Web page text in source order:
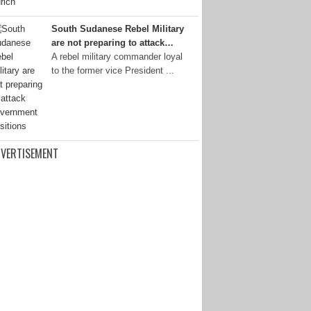
South Sudanese Rebel Military
are not preparing to attack…
A rebel military commander loyal
to the former vice President ...